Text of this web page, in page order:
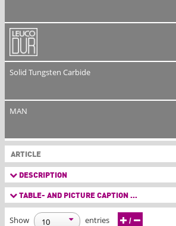
Solid Tungsten Carbide
MAN
ARTICLE
DESCRIPTION
TABLE- AND PICTURE CAPTION ...
Show entries /